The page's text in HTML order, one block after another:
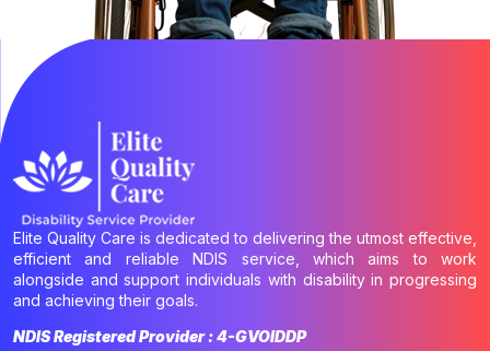
Elite Quality Care is dedicated to delivering the utmost effective,
efficient and reliable NDIS service, which aims to work
alongside and support individuals with disability in progressing
and achieving their goals.
NDIS Registered Provider : 4-GVOIDDP